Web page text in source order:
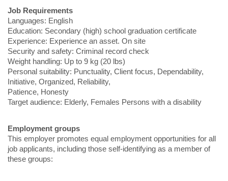
Job Requirements
Languages: English
Education: Secondary (high) school graduation certificate
Experience: Experience an asset. On site
Security and safety: Criminal record check
Weight handling: Up to 9 kg (20 lbs)
Personal suitability: Punctuality, Client focus, Dependability,
Initiative, Organized, Reliability,
Patience, Honesty
Target audience: Elderly, Females Persons with a disability
Employment groups
This employer promotes equal employment opportunities for all
job applicants, including those self-identifying as a member of
these groups: